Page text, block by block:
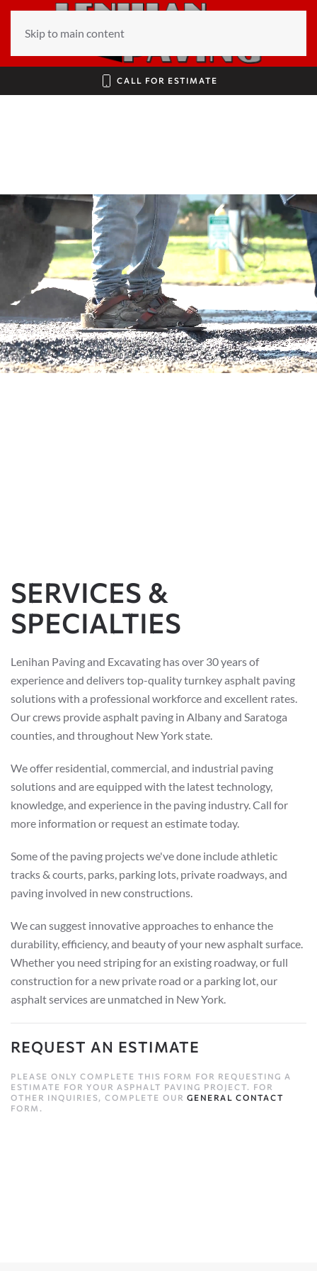
Skip to main content
CALL FOR ESTIMATE
SERVICES &
SPECIALTIES
Lenihan Paving and Excavating has over 30 years of
experience and delivers top-quality turnkey asphalt paving
solutions with a professional workforce and excellent rates.
Our crews provide asphalt paving in Albany and Saratoga
counties, and throughout New York state.
We offer residential, commercial, and industrial paving
solutions and are equipped with the latest technology,
knowledge, and experience in the paving industry. Call for
more information or request an estimate today.
Some of the paving projects we've done include athletic
tracks & courts, parks, parking lots, private roadways, and
paving involved in new constructions.
We can suggest innovative approaches to enhance the
durability, efficiency, and beauty of your new asphalt surface.
Whether you need striping for an existing roadway, or full
construction for a new private road or a parking lot, our
asphalt services are unmatched in New York.
REQUEST AN ESTIMATE
PLEASE ONLY COMPLETE THIS FORM FOR REQUESTING A
ESTIMATE FOR YOUR ASPHALT PAVING PROJECT. FOR
OTHER INQUIRIES, COMPLETE OUR GENERAL CONTACT
FORM.